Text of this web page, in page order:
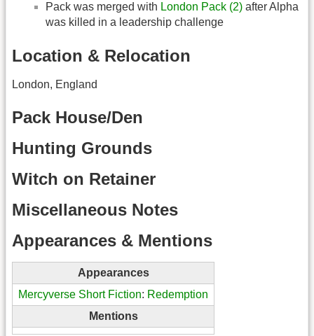
Pack was merged with London Pack (2) after Alpha
was killed in a leadership challenge
Location & Relocation
London, England
Pack House/Den
Hunting Grounds
Witch on Retainer
Miscellaneous Notes
Appearances & Mentions
Appearances
Mercyverse Short Fiction: Redemption
Mentions